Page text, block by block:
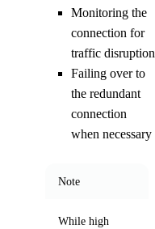
Monitoring the
connection for
traffic disruption
Failing over to
the redundant
connection
when necessary
Note
While high